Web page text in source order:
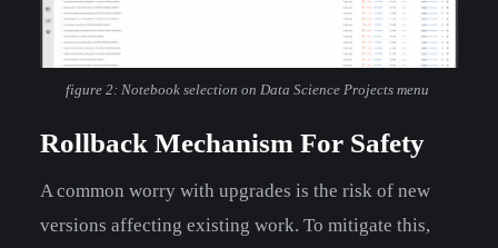
figure 2: Notebook selection on Data Science Projects menu
Rollback Mechanism For Safety
A common worry with upgrades is the risk of new
versions affecting existing work. To mitigate this,